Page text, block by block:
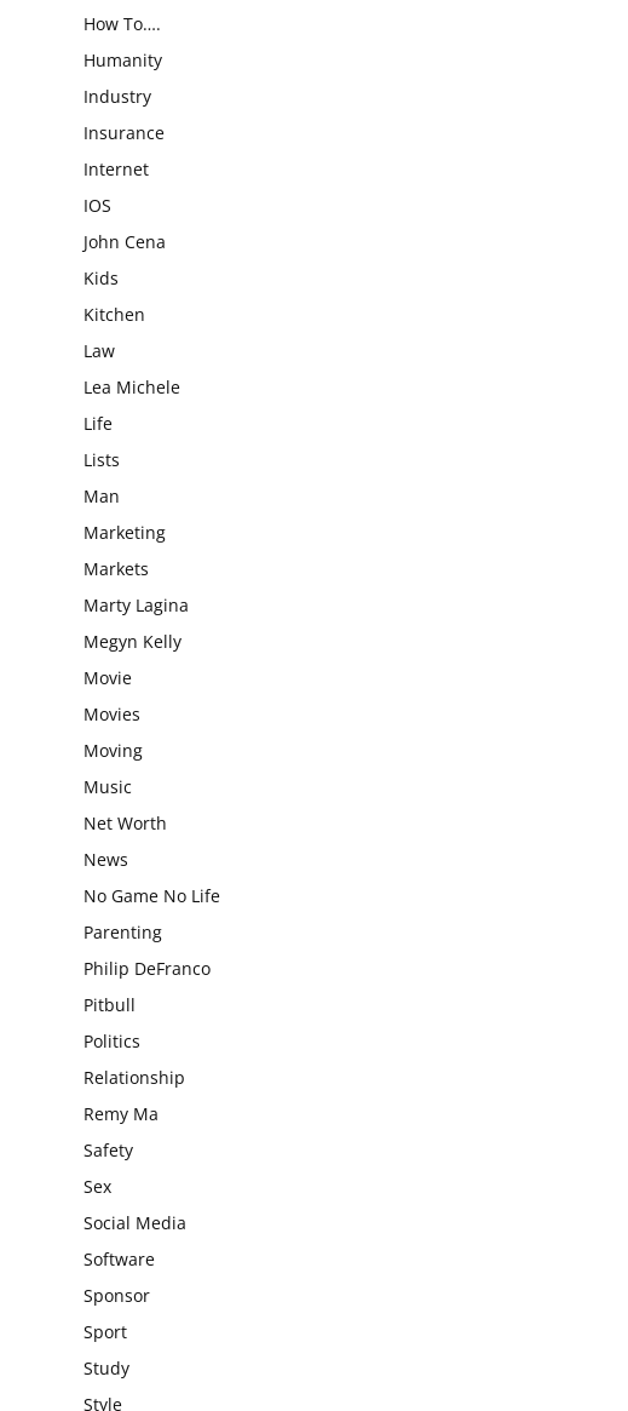
How To….
Humanity
Industry
Insurance
Internet
IOS
John Cena
Kids
Kitchen
Law
Lea Michele
Life
Lists
Man
Marketing
Markets
Marty Lagina
Megyn Kelly
Movie
Movies
Moving
Music
Net Worth
News
No Game No Life
Parenting
Philip DeFranco
Pitbull
Politics
Relationship
Remy Ma
Safety
Sex
Social Media
Software
Sponsor
Sport
Study
Style